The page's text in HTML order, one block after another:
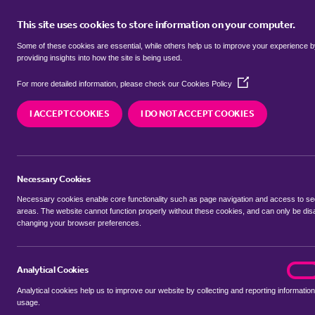
This site uses cookies to store information on your computer.
Some of these cookies are essential, while others help us to improve your experience
providing insights into how the site is being used.
For more detailed information, please check our Cookies Policy
(Opens
new
window)
I ACCEPT COOKIES I DO NOT ACCEPT COOKIES
Necessary Cookies
Necessary cookies enable core functionality such as page navigation and access to
areas. The website cannot function properly without these cookies, and can only be
changing your browser preferences.
Analytical Cookies
Analytical cookies help us to improve our website by collecting and reporting
usage.
BUY
bungalows to rent inArnos
We currently have 0 bungalows to rent in